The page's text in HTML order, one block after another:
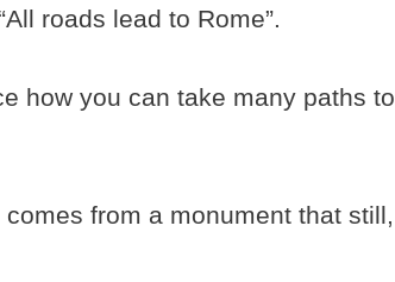
roads lead to Rome”.
how you can take many paths to
from a monument that still,